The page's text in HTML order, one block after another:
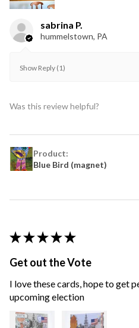
sabrina P.
hummelstown, PA
Show Reply (1)
Was this review helpful?
Product:
Blue Bird (magnet)
★ ★ ★ ★ ★
Get out the Vote
I love these cards, hope to get
upcoming election